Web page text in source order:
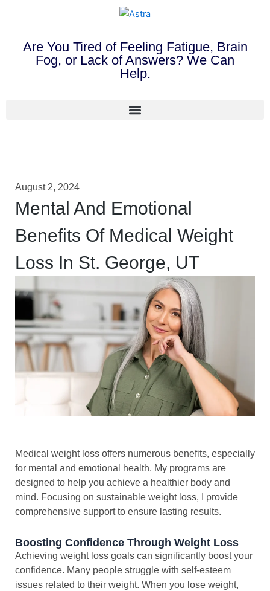
Are You Tired of Feeling Fatigue, Brain
Fog, or Lack of Answers? We Can
Help.
August 2, 2024
Mental And Emotional
Benefits Of Medical Weight
Loss In St. George, UT
Medical weight loss offers numerous benefits, especially
for mental and emotional health. My programs are
designed to help you achieve a healthier body and
mind. Focusing on sustainable weight loss, I provide
comprehensive support to ensure lasting results.
Boosting Confidence Through Weight Loss
Achieving weight loss goals can significantly boost your
confidence. Many people struggle with self-esteem
issues related to their weight. When you lose weight,